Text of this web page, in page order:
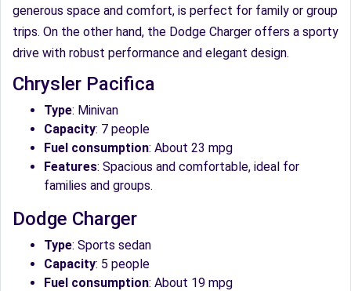
generous space and comfort, is perfect for family or group
trips. On the other hand, the Dodge Charger offers a sporty
drive with robust performance and elegant design.
Chrysler Pacifica
Type: Minivan
Capacity: 7 people
Fuel consumption: About 23 mpg
Features: Spacious and comfortable, ideal for
families and groups.
Dodge Charger
Type: Sports sedan
Capacity: 5 people
Fuel consumption: About 19 mpg